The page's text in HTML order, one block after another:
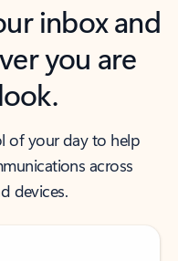
inbox and
you are
of your day to help
across
devices.